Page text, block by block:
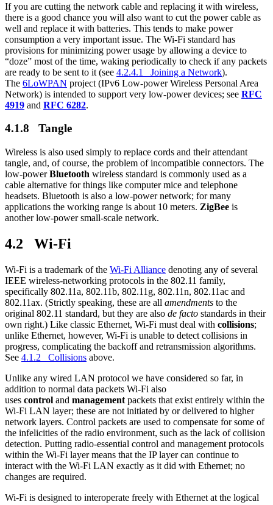
If you are cutting the network cable and replacing it with wireless,
there is a good chance you will also want to cut the power cable as
well and replace it with batteries. This tends to make power
consumption a very important issue. The Wi-Fi standard has
provisions for minimizing power usage by allowing a device to
“doze” most of the time, waking periodically to check if any packets
are ready to be sent to it (see 4.2.4.1 Joining a Network).
The 6LoWPAN project (IPv6 Low-power Wireless Personal Area
Network) is intended to support very low-power devices; see RFC
4919 and RFC 6282.
4.1.8 Tangle
Wireless is also used simply to replace cords and their attendant
tangle, and, of course, the problem of incompatible connectors. The
low-powerBluetooth wireless standard is commonly used as a
cable alternative for things like computer mice and telephone
headsets. Bluetooth is also a low-power network; for many
applications the working range is about 10 meters. ZigBee is
another low-power small-scale network.
4.2 Wi-Fi
Wi-Fi is a trademark of the Wi-Fi Alliance denoting any of several
IEEE wireless-networking protocols in the 802.11 family,
specifically 802.11a, 802.11b, 802.11g, 802.11n, 802.11ac and
802.11ax. (Strictly speaking, these are all amendments to the
original 802.11 standard, but they are also de facto standards in their
own right.) Like classic Ethernet, Wi-Fi must deal with collisions;
unlike Ethernet, however, Wi-Fi is unable to detect collisions in
progress, complicating the backoff and retransmission algorithms.
See 4.1.2 Collisions above.
Unlike any wired LAN protocol we have considered so far, in
addition to normal data packets Wi-Fi also
uses control and management packets that exist entirely within the
Wi-Fi LAN layer; these are not initiated by or delivered to higher
network layers. Control packets are used to compensate for some of
the infelicities of the radio environment, such as the lack of collision
detection. Putting radio-essential control and management protocols
within the Wi-Fi layer means that the IP layer can continue to
interact with the Wi-Fi LAN exactly as it did with Ethernet; no
changes are required.
Wi-Fi is designed to interoperate freely with Ethernet at the logical